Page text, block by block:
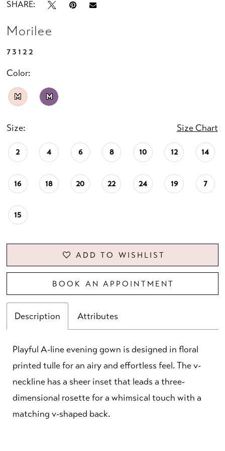
SHARE:
Morilee
73122
Color:
M M
Size: Size Chart
2 4 6 8 10 12 14
16 18 20 22 24 19 7
15
ADD TO WISHLIST
BOOK AN APPOINTMENT
Description Attributes
Playful A-line evening gown is designed in floral
printed tulle for an airy and effortless feel. The v-
neckline has a sheer inset that leads a three-
dimensional rosette for a whimsical touch with a
matching v-shaped back.